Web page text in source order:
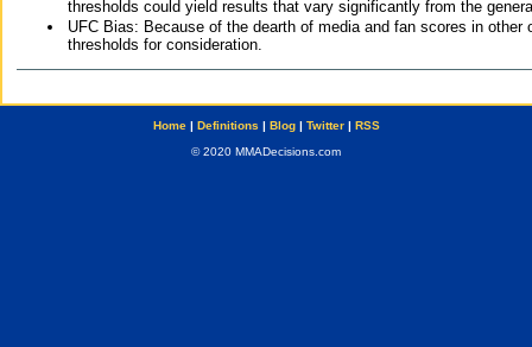
thresholds could yield results that vary significantly from the
UFC Bias: Because of the dearth of media and fan scores in
thresholds for consideration.
Home| Definitions | Blog| Twitter| RSS
© 2020 MMADecisions.com